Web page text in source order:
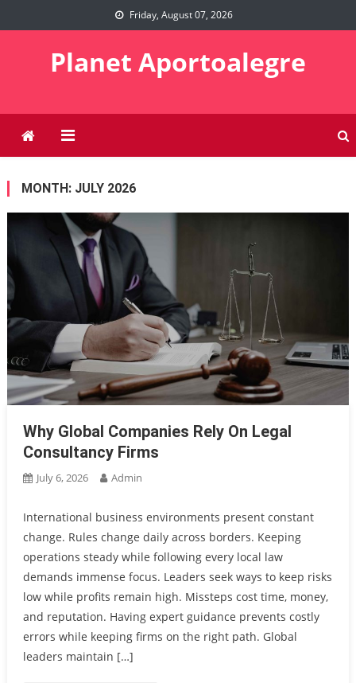
to
Friday, August 07, 2026
Planet Aportoalegre
MONTH: JULY 2026
Why Global Companies Rely On Legal
Consultancy Firms
July 6, 2026 Admin
International business environments present constant
change. Rules change daily across borders. Keeping
operations steady while following every local law
demands immense focus. Leaders seek ways to keep risks
low while profits remain high. Missteps cost time, money,
and reputation. Having expert guidance prevents costly
errors while keeping firms on the right path. Global
leaders maintain […]